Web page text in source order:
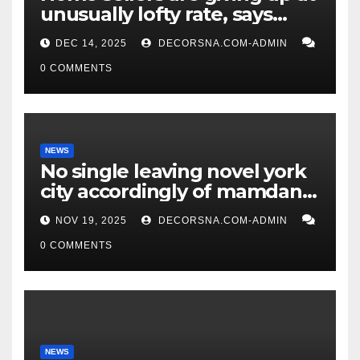
unusually lofty rate, says
recent realtor tidings
DEC 14, 2025 DECORSNA.COM-ADMIN
0 COMMENTS
NEWS
No single leaving novel york
city accordingly of mamdani,
affirm two apex actual
condition ceos
NOV 19, 2025 DECORSNA.COM-ADMIN
0 COMMENTS
NEWS